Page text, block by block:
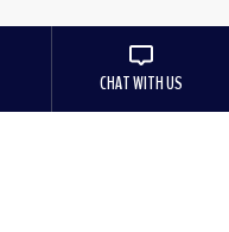
CHAT WITH US